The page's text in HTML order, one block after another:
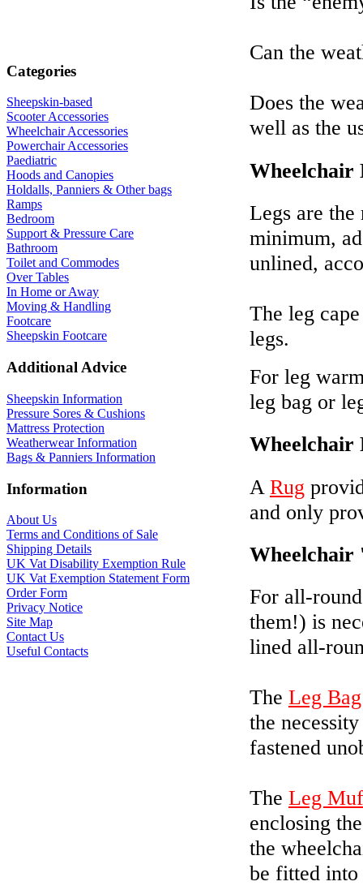
Categories
Sheepskin-based
Scooter Accessories
Wheelchair Accessories
Powerchair Accessories
Paediatric
Hoods and Canopies
Holdalls, Panniers & Other bags
Ramps
Bedroom
Support & Pressure Care
Bathroom
Toilet and Commodes
Over Tables
In Home or Away
Moving & Handling
Footcare
Sheepskin Footcare
Additional Advice
Sheepskin Information
Pressure Sores & Cushions
Mattress Protection
Weatherwear Information
Bags & Panniers Information
Information
About Us
Terms and Conditions of Sale
Shipping Details
UK Vat Disability Exemption Rule
UK Vat Exemption Statement Form
Order Form
Privacy Notice
Site Map
Contact Us
Useful Contacts
Can the
Does the
well as the
Wheelchair
Legs are the
minimum,
unlined,
The leg
legs.
For leg
leg bag or
Wheelchair
A Rug
and only
Wheelchair
For all-
them!) is
lined all-
The Leg Bag
the
fastened
The Leg
enclosing
the
be fitted